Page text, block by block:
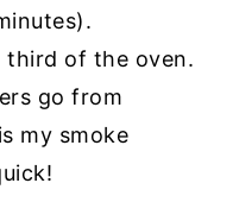
third of the oven.
go from
my smoke